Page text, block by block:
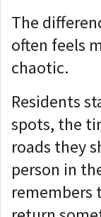
The
often feels
chaotic.
Residents
spots, the
roads they
person in
remembers